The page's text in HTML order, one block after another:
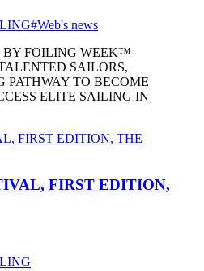
#Web's news
BY FOILING WEEK™
SAILORS,
PATHWAY TO BECOME
ELITE SAILING IN
FIRST EDITION,